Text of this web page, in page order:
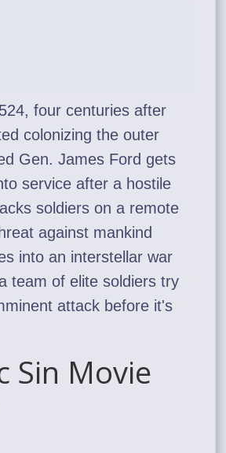
four centuries after
colonizing the outer
Gen. James Ford gets
service after a hostile
soldiers on a remote
against mankind
into an interstellar war
team of elite soldiers try
attack before it's
Sin Movie